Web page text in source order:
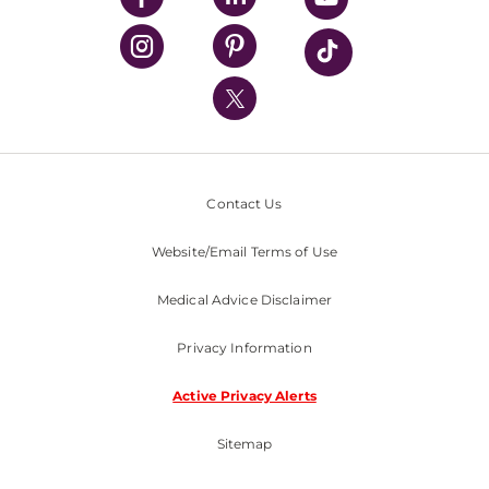
UPMC Health Plan
UPMC International
Nondiscrimination Policy
Contact Us
Website/Email Terms of Use
Medical Advice Disclaimer
Privacy Information
Active Privacy Alerts
Sitemap